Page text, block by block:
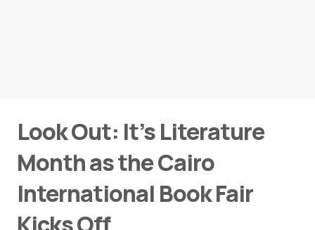
Look Out: It’s Literature
Month as the Cairo
International Book Fair